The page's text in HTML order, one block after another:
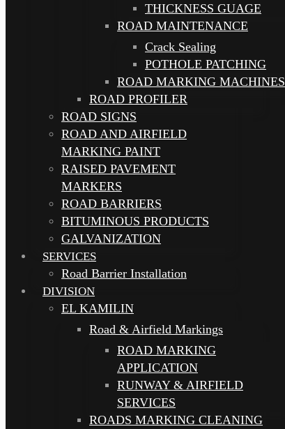
THICKNESS GUAGE
ROAD MAINTENANCE
Crack Sealing
POTHOLE PATCHING
ROAD MARKING MACHINES
ROAD PROFILER
ROAD SIGNS
ROAD AND AIRFIELD
MARKING PAINT
RAISED PAVEMENT
MARKERS
ROAD BARRIERS
BITUMINOUS PRODUCTS
GALVANIZATION
SERVICES
Road Barrier Installation
DIVISION
EL KAMILIN
Road & Airfield Markings
ROAD MARKING
APPLICATION
RUNWAY & AIRFIELD
SERVICES
ROADS MARKING CLEANING